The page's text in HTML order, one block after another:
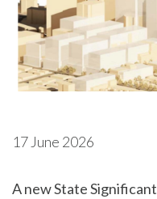
17 June 2026
A new State